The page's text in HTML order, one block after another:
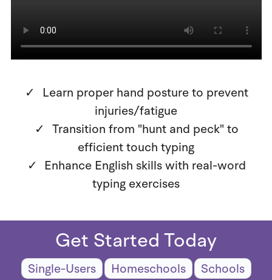
Learn proper hand posture to prevent
injuries/fatigue
Transition from "hunt and peck" to
efficient touch typing
Enhance English skills with real-word
typing exercises
Get Started Today
Single-Users Homeschools Schools